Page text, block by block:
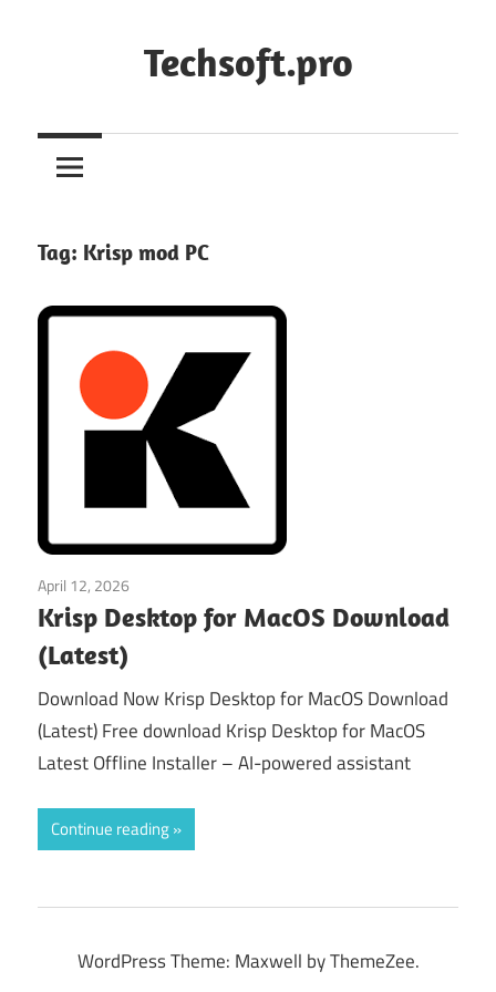
Techsoft.pro
Tag: Krisp mod PC
April 12, 2026
Krisp Desktop for MacOS Download
(Latest)
Download Now Krisp Desktop for MacOS Download
(Latest) Free download Krisp Desktop for MacOS
Latest Offline Installer – AI-powered assistant
Continue reading
WordPress Theme: Maxwell by ThemeZee.